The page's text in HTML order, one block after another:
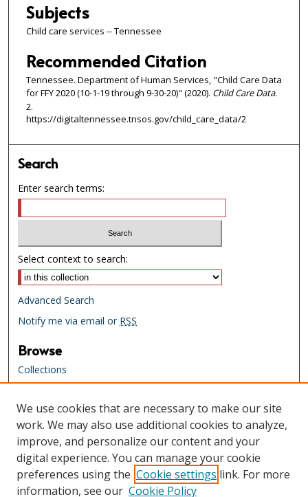
Subjects
Child care services -- Tennessee
Recommended Citation
Tennessee. Department of Human Services, "Child Care Data
for FFY 2020 (10-1-19 through 9-30-20)" (2020). Child Care Data.
2.
https://digitaltennessee.tnsos.gov/child_care_data/2
Search
Enter search terms:
Select context to search:
Advanced Search
Notify me via email or RSS
Browse
Collections
Creators
Links
Tennessee State Library & Archives
Website
Tennessee State Library & Archives
Catalog
We use cookies that are necessary to make our site
work. We may also use additional cookies to analyze,
improve, and personalize our content and your
digital experience. You can manage your cookie
preferences using the Cookie settings link. For more
information, see our Cookie Policy